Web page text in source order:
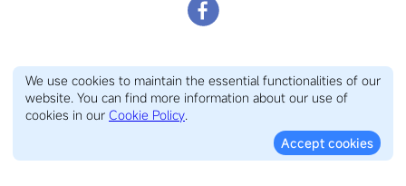
We use cookies to maintain the essential functionalities of our
website. You can find more information about our use of
cookies in our Cookie Policy.
Accept cookies